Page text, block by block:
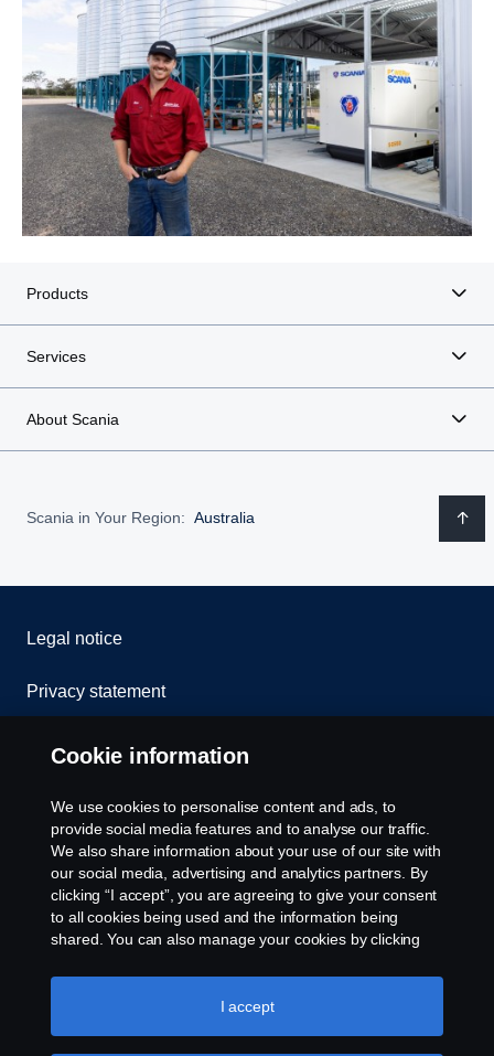
Products
Services
About Scania
Scania in Your Region: Australia
Legal notice
Privacy statement
Contact us
Whistleblowing
Cookie policy
Cookie settings
Cookie information
We use cookies to personalise content and ads, to
provide social media features and to analyse our traffic.
We also share information about your use of our site with
our social media, advertising and analytics partners. By
clicking “I accept”, you are agreeing to give your consent
to all cookies being used and the information being
shared. You can also manage your cookies by clicking
like to accept. For a more detailed explanation of how we
use cookies, please visit our cookies section, which you
I accept